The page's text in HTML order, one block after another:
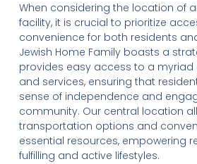
When considering the location of
facility, it is crucial to prioritize
convenience for both residents
Jewish Home Family boasts a
provides easy access to a myriad
and services, ensuring that
sense of independence and
community. Our central location
transportation options and
essential resources, empowering
fulfilling and active lifestyles.